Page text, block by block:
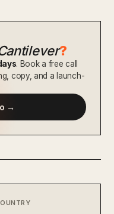
?
. Book a free call
copy, and a launch-
→